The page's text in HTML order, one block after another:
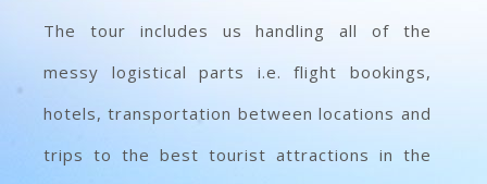
The tour includes us handling all of the
messy logistical parts i.e. flight bookings,
hotels, transportation between locations and
trips to the best tourist attractions in the